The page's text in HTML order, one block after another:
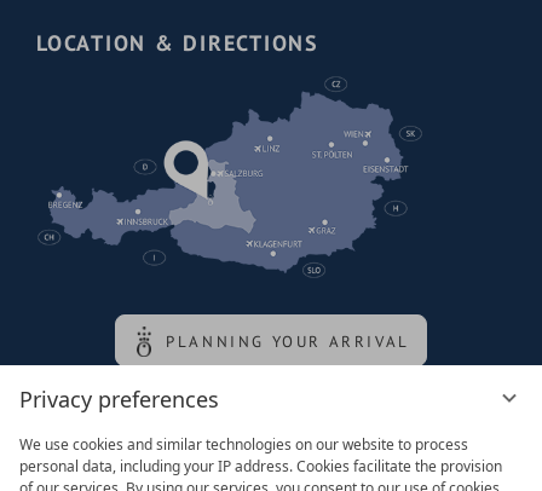
Privacy preferences
We use cookies and similar technologies on our website to process
personal data, including your IP address. Cookies facilitate the provision
LOCATION & DIRECTIONS
PLANNING YOUR ARRIVAL
Family of the queen